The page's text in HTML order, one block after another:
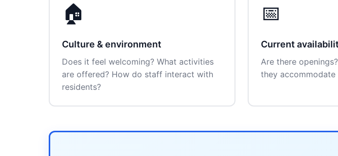
🏠
Culture & environment
Does it feel welcoming? What activities
are offered? How do staff interact with
residents?
📅
Current
Are there
they accommodate